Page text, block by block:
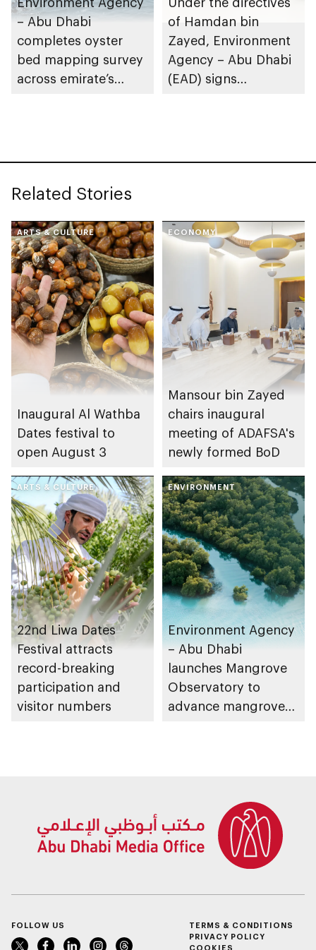
– Abu Dhabi
completes oyster
bed mapping survey
across emirate’s
of Hamdan bin
Zayed, Environment
Agency – Abu Dhabi
(EAD) signs
Related Stories
ARTS & CULTURE
Inaugural Al Wathba
Dates festival to
open August 3
ECONOMY
Mansour bin Zayed
chairs inaugural
meeting of ADAFSA's
newly formed BoD
ARTS & CULTURE
22nd Liwa Dates
Festival attracts
record-breaking
participation and
visitor numbers
ENVIRONMENT
Environment Agency
– Abu Dhabi
launches Mangrove
Observatory to
advance mangrove
FOLLOW US
TERMS & CONDITIONS
PRIVACY POLICY
COOKIES